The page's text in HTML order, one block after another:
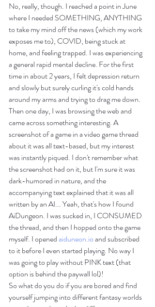
No, really, though. I reached a point in June
where I needed SOMETHING, ANYTHING
to take my mind off the news (which my work
exposes me to), COVID, being stuck at
home, and feeling trapped. I was experiencing
a general rapid mental decline. For the first
time in about 2 years, I felt depression return
and slowly but surely curling it's cold hands
around my arms and trying to drag me down.
Then one day, I was browsing the web and
came across something interesting. A
screenshot of a game in a video game thread
about it was all text-based, but my interest
was instantly piqued. I don't remember what
the screenshot had on it, but I'm sure it was
dark-humored in nature, and the
accompanying text explained that it was all
written by an AI... Yeah, that's how I found
AiDungeon. I was sucked in, I CONSUMED
the thread, and then I hopped onto the game
myself. I opened aiduneon.io and subscribed
to it before I even started playing. No way I
was going to play without PINK text (that
option is behind the paywall lol)!
So what do you do if you are bored and find
yourself jumping into different fantasy worlds